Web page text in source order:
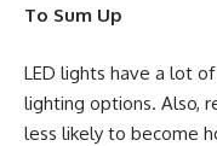
To Sum Up
LED lights have a lot
lighting options. Also,
less likely to become